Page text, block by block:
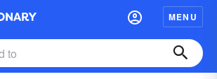
MENU